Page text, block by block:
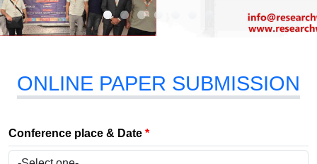
ONLINE PAPER SUBMISSION
Conference place & Date *